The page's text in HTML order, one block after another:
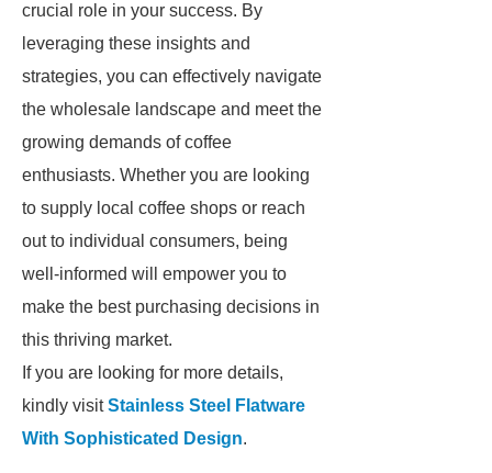
crucial role in your success. By
leveraging these insights and
strategies, you can effectively navigate
the wholesale landscape and meet the
growing demands of coffee
enthusiasts. Whether you are looking
to supply local coffee shops or reach
out to individual consumers, being
well-informed will empower you to
make the best purchasing decisions in
this thriving market.
If you are looking for more details,
kindly visitStainless Steel Flatware
With Sophisticated Design.